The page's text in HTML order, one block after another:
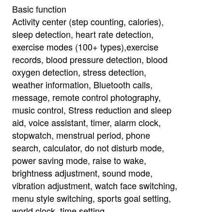
Basic function
Activity center (step counting, calories),
sleep detection, heart rate detection,
exercise modes (100+ types),exercise
records, blood pressure detection, blood
oxygen detection, stress detection,
weather information, Bluetooth calls,
message, remote control photography,
music control, Stress reduction and sleep
aid, voice assistant, timer, alarm clock,
stopwatch, menstrual period, phone
search, calculator, do not disturb mode,
power saving mode, raise to wake,
brightness adjustment, sound mode,
vibration adjustment, watch face switching,
menu style switching, sports goal setting,